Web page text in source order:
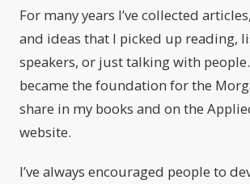
For many years I’ve collected
and ideas that I picked up reading,
speakers, or just talking with
became the foundation for the
share in my books and on the
website.
I’ve always encouraged people to